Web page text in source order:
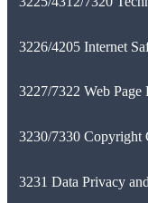
3226/4205 Internet
3227/7322 Web Page
3230/7330 Copyright
3231 Data Privacy